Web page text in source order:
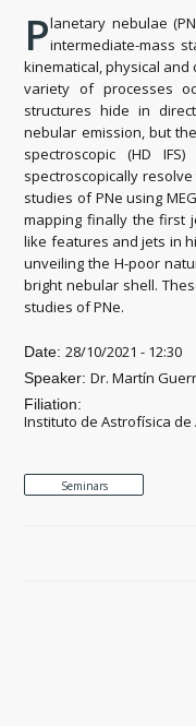
Planetary nebulae
intermediate-mass
kinematical, physical
variety of processes
structures hide in
nebular emission, but
spectroscopic (HD
spectroscopically
studies of PNe using
mapping finally the first
like features and jets in
unveiling the H-poor
bright nebular shell.
studies of PNe.
Date:28/10/2021 - 12:30
Speaker:Dr. Martín
Filiation:
Instituto de Astrofísica de
Seminars